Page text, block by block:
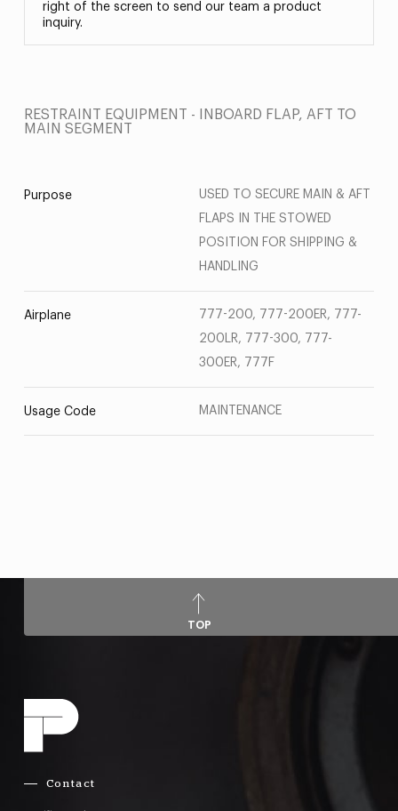
right of the screen to send our team a product
inquiry.
RESTRAINT EQUIPMENT - INBOARD FLAP, AFT TO
MAIN SEGMENT
Purpose
USED TO SECURE MAIN & AFT
FLAPS IN THE STOWED
POSITION FOR SHIPPING &
HANDLING
Airplane
777-200, 777-200ER, 777-
200LR, 777-300, 777-
300ER, 777F
Usage Code MAINTENANCE
TOP
Contact